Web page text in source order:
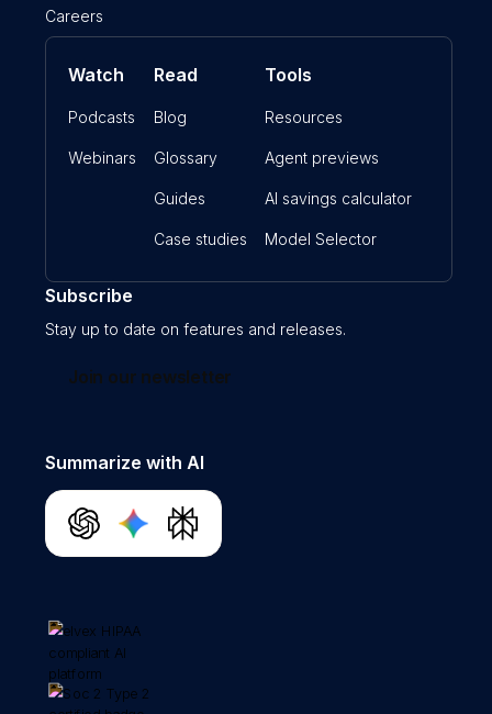
Careers
Watch
Podcasts
Webinars
Read
Blog
Glossary
Guides
Case studies
Tools
Resources
Agent previews
AI savings calculator
Model Selector
Subscribe
Stay up to date on features and releases.
Join our newsletter
Summarize with AI